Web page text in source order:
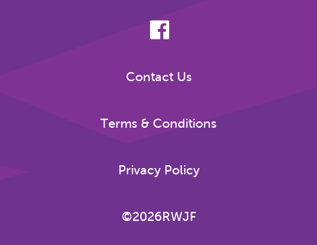
Contact Us
Terms & Conditions
Privacy Policy
©2026RWJF